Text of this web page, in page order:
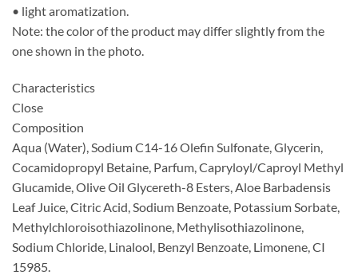
• light aromatization.
Note: the color of the product may differ slightly from the
one shown in the photo.
Characteristics
Close
Composition
Aqua (Water), Sodium C14-16 Olefin Sulfonate, Glycerin,
Cocamidopropyl Betaine, Parfum, Capryloyl/Caproyl Methyl
Glucamide, Olive Oil Glycereth-8 Esters, Aloe Barbadensis
Leaf Juice, Citric Acid, Sodium Benzoate, Potassium Sorbate,
Methylchloroisothiazolinone, Methylisothiazolinone,
Sodium Chloride, Linalool, Benzyl Benzoate, Limonene, CI
15985.